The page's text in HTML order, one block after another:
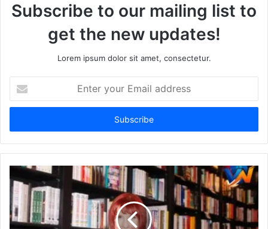
Subscribe to our mailing list to
get the new updates!
Lorem ipsum dolor sit amet, consectetur.
your
Email